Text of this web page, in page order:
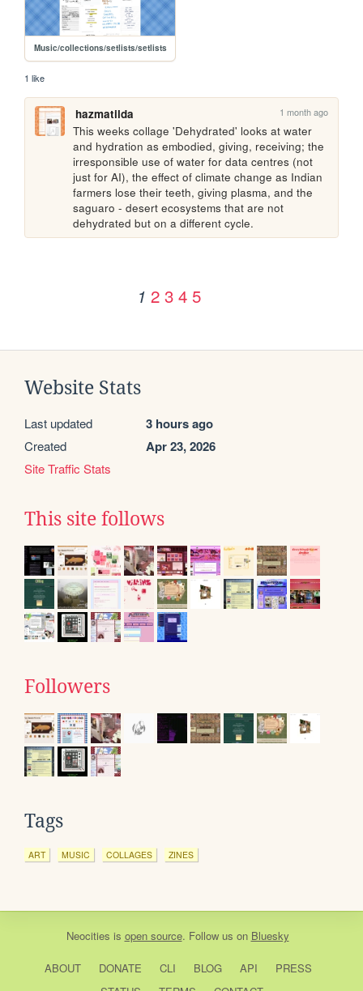
Music/collections/setlists/setlists
1 like
hazmatilda 1 month ago
This weeks collage 'Dehydrated' looks at water
and hydration as embodied, giving, receiving; the
irresponsible use of water for data centres (not
just for AI), the effect of climate change as Indian
farmers lose their teeth, giving plasma, and the
saguaro - desert ecosystems that are not
dehydrated but on a different cycle.
1 2 3 4 5
Website Stats
Last updated 3 hours ago
Created Apr 23, 2026
Site Traffic Stats
This site follows
Followers
Tags
ART MUSIC COLLAGES ZINES
Neocities is open source. Follow us on Bluesky
ABOUT DONATE CLI BLOG API
PRESS